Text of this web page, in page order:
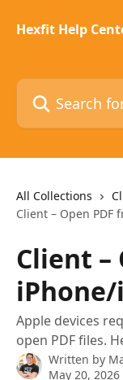
Hexfit Help
Search for
All Collections
Client – Open PDF
Client –
iPhone/
Apple devices
open PDF files.
Written by
May 20, 2026